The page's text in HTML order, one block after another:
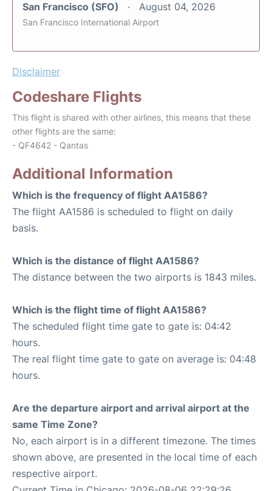
San Francisco (SFO) August 04, 2026
San Francisco International Airport
Disclaimer
Codeshare Flights
This flight is shared with other airlines, this means that these
other flights are the same:
- QF4642 - Qantas
Additional Information
Which is the frequency of flight AA1586?
The flight AA1586 is scheduled to flight on daily
basis.
Which is the distance of flight AA1586?
The distance between the two airports is 1843 miles.
Which is the flight time of flight AA1586?
The scheduled flight time gate to gate is: 04:42
hours.
The real flight time gate to gate on average is: 04:48
hours.
Are the departure airport and arrival airport at the
same Time Zone?
No, each airport is in a different timezone. The times
shown above, are presented in the local time of each
respective airport.